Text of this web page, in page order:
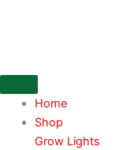
Home
Shop
Grow Lights